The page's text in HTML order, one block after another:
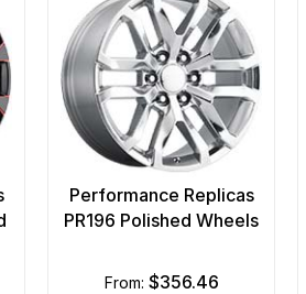
Performance Replicas
PR196 Polished Wheels
from: $356.46